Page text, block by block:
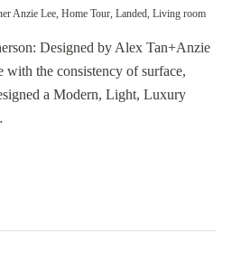
Anzie Lee, Home Tour, Landed, Living room
Designed by Alex Tan+Anzie
with the consistency of surface,
a Modern, Light, Luxury